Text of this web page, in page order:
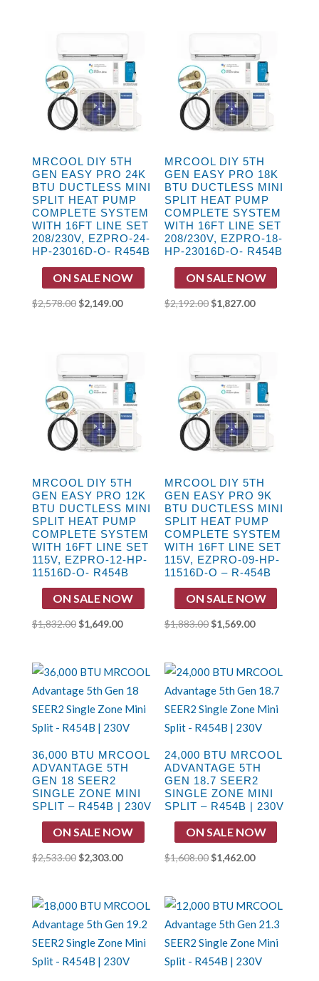
MRCOOL DIY 5TH
GEN EASY PRO 24K
BTU DUCTLESS MINI
SPLIT HEAT PUMP
COMPLETE SYSTEM
WITH 16FT LINE SET
208/230V, EZPRO-24-
HP-23016D-O- R454B
ON SALE NOW
$2,578.00 Original
$2,149.00Current
MRCOOL DIY 5TH
GEN EASY PRO 18K
BTU DUCTLESS MINI
SPLIT HEAT PUMP
COMPLETE SYSTEM
WITH 16FT LINE SET
208/230V, EZPRO-18-
HP-23016D-O- R454B
ON SALE NOW
$2,192.00 Original
$1,827.00Current
MRCOOL DIY 5TH
GEN EASY PRO 12K
BTU DUCTLESS MINI
SPLIT HEAT PUMP
COMPLETE SYSTEM
WITH 16FT LINE SET
115V, EZPRO-12-HP-
11516D-O- R454B
ON SALE NOW
$1,832.00 Original
$1,832.00.
$1,649.00Current
$1,649.00.
MRCOOL DIY 5TH
GEN EASY PRO 9K
BTU DUCTLESS MINI
SPLIT HEAT PUMP
COMPLETE SYSTEM
WITH 16FT LINE SET
115V, EZPRO-09-HP-
11516D-O – R-454B
ON SALE NOW
$1,883.00 Original
$1,883.00.
$1,569.00Current
$1,569.00.
36,000 BTU MRCOOL
ADVANTAGE 5TH
GEN 18 SEER2
SINGLE ZONE MINI
SPLIT – R454B | 230V
ON SALE NOW
$2,533.00 Original
$2,533.00.
$2,303.00Current
$2,303.00.
24,000 BTU MRCOOL
ADVANTAGE 5TH
GEN 18.7 SEER2
SINGLE ZONE MINI
SPLIT – R454B | 230V
ON SALE NOW
$1,608.00 Original
$1,608.00.
$1,462.00Current
$1,462.00.